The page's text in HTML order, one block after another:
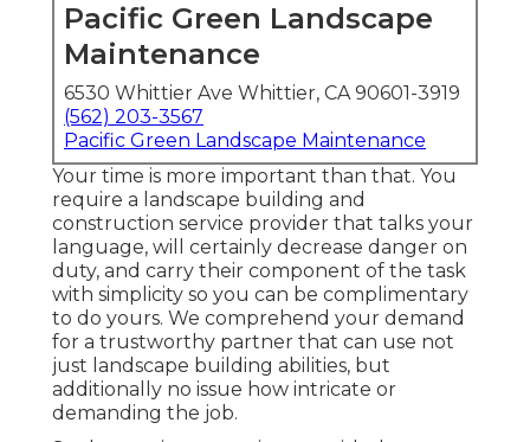
Pacific Green Landscape
Maintenance
6530 Whittier Ave Whittier, CA 90601-3919
(562) 203-3567
Pacific Green Landscape Maintenance
Your time is more important than that. You
require a landscape building and
construction service provider that talks your
language, will certainly decrease danger on
duty, and carry their component of the task
with simplicity so you can be complimentary
to do yours. We comprehend your demand
for a trustworthy partner that can use not
just landscape building abilities, but
additionally no issue how intricate or
demanding the job.